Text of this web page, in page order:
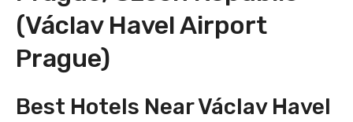
(Václav Havel Airport
Prague)
Best Hotels Near Václav Havel